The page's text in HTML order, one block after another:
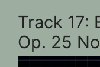
Track 17:
Op. 25